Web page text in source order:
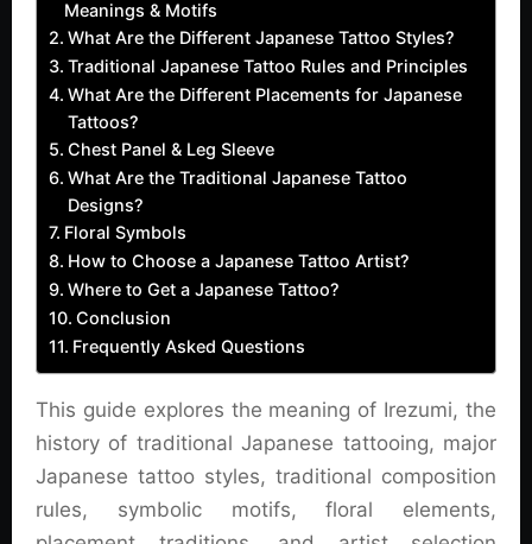
Meanings & Motifs
What Are the Different Japanese Tattoo Styles?
Traditional Japanese Tattoo Rules and Principles
What Are the Different Placements for Japanese
Tattoos?
Chest Panel & Leg Sleeve
What Are the Traditional Japanese Tattoo
Designs?
Floral Symbols
How to Choose a Japanese Tattoo Artist?
Where to Get a Japanese Tattoo?
Conclusion
Frequently Asked Questions
This guide explores the meaning of Irezumi, the
history of traditional Japanese tattooing, major
Japanese tattoo styles, traditional composition
rules, symbolic motifs, floral elements,